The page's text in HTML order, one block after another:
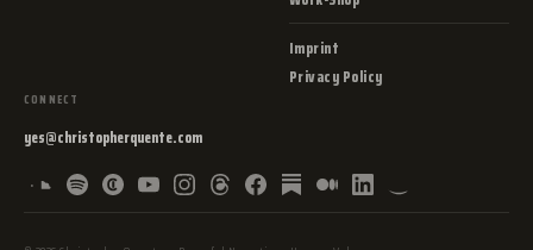
Imprint
Privacy Policy
CONNECT
yes@christopherquente.com